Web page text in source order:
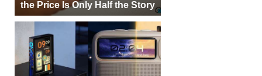
the Price Is Only Half the Story